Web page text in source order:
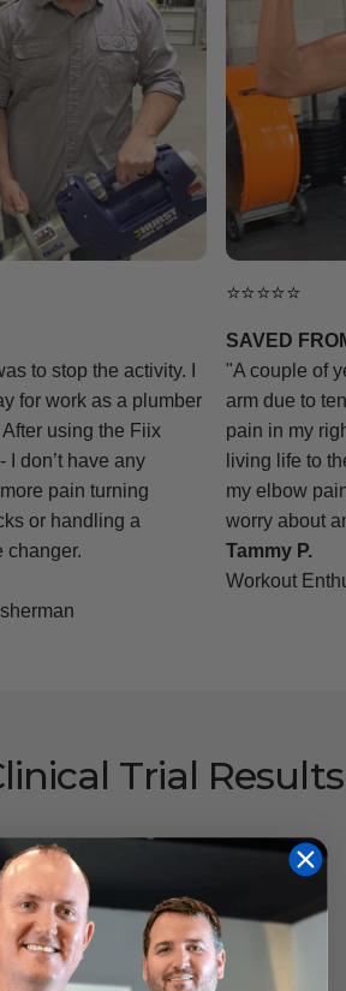
to stop the activity. I
for work as a plumber
using the Fiix
I don’t have any
pain turning
or handling a
changer.
⭐⭐⭐⭐⭐
SAVED
"A couple of
arm due to
pain in my
living life to
my elbow
worry about
Tammy P.
Workout
Trial Results